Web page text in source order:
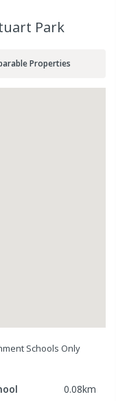
Park
Properties
Schools Only
0.08km